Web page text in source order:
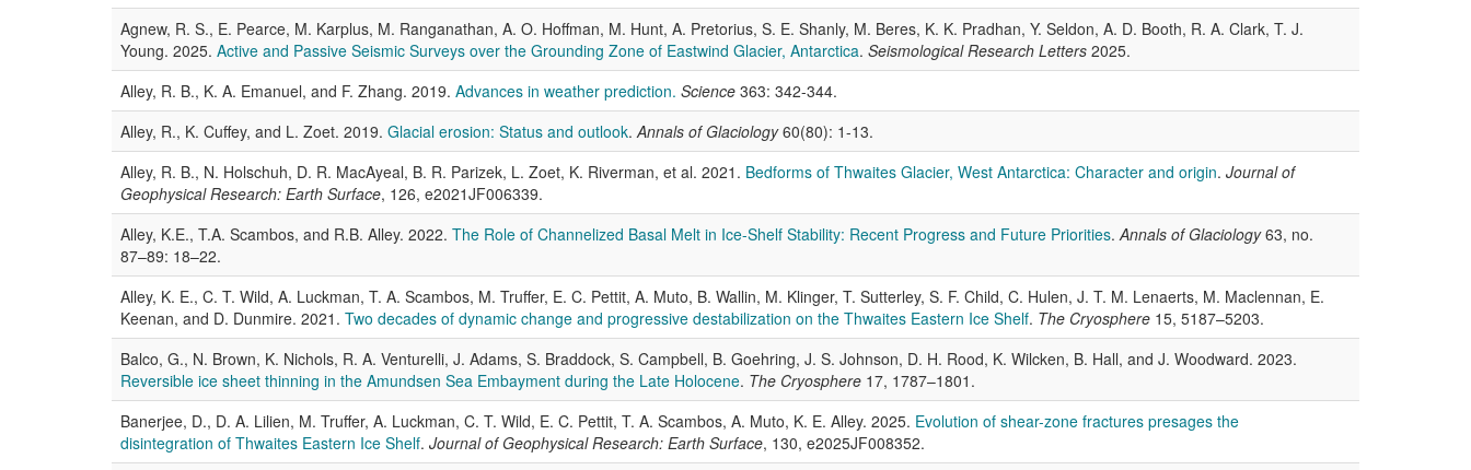
Agnew, R. S., E. Pearce, M. Karplus, M. Ranganathan, A. O. Hoffman, M. Hunt, A. Pretorius, S. E. Shanly, M. Beres, K. K. Pradhan, Y. Seldon, A. D. Booth, R. A. Clark, T. J.
Young. 2025. Active and Passive Seismic Surveys over the Grounding Zone of Eastwind Glacier, Antarctica. Seismological Research Letters 2025.
Alley, R. B., K. A. Emanuel, and F. Zhang. 2019. Advances in weather prediction. Science 363: 342-344.
Alley, R., K. Cuffey, and L. Zoet. 2019. Glacial erosion: Status and outlook. Annals of Glaciology60(80): 1-13.
Alley, R. B., N. Holschuh, D. R. MacAyeal, B. R. Parizek, L. Zoet, K. Riverman, et al. 2021. Bedforms of Thwaites Glacier, West Antarctica: Character and origin. Journal of
Geophysical Research: Earth Surface, 126, e2021JF006339.
Alley, K.E., T.A. Scambos, and R.B. Alley. 2022. The Role of Channelized Basal Melt in Ice-Shelf Stability: Recent Progress and Future Priorities. Annals of Glaciology63, no.
87–89: 18–22.
Alley, K. E., C. T. Wild, A. Luckman, T. A. Scambos, M. Truffer, E. C. Pettit, A. Muto, B. Wallin, M. Klinger, T. Sutterley, S. F. Child, C. Hulen, J. T. M. Lenaerts, M. Maclennan, E.
Keenan, and D. Dunmire. 2021. Two decades of dynamic change and progressive destabilization on the Thwaites Eastern Ice Shelf. The Cryosphere 15, 5187–5203.
Balco, G., N. Brown, K. Nichols, R. A. Venturelli, J. Adams, S. Braddock, S. Campbell, B. Goehring, J. S. Johnson, D. H. Rood, K. Wilcken, B. Hall, and J. Woodward. 2023.
Reversible ice sheet thinning in the Amundsen Sea Embayment during the Late Holocene. The Cryosphere 17, 1787–1801.
Banerjee, D., D. A. Lilien, M. Truffer, A. Luckman, C. T. Wild, E. C. Pettit, T. A. Scambos, A. Muto, K. E. Alley. 2025. Evolution of shear-zone fractures presages the
disintegration of Thwaites Eastern Ice Shelf. Journal of Geophysical Research: Earth Surface, 130, e2025JF008352.